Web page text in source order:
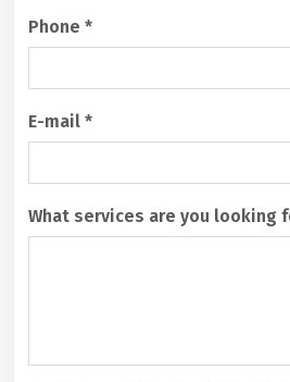
Phone *
E-mail *
What services are you looking